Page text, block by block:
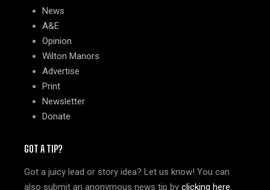
News
A&E
Opinion
Wilton Manors
Advertise
Print
Newsletter
Donate
GOT A TIP?
Got a juicy lead or story idea? Let us know! You can
also submit an anonymous news tip by clicking here.